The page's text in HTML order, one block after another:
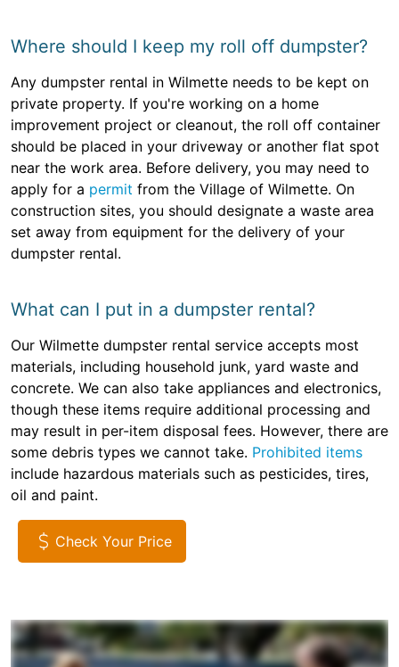
Where should I keep my roll off dumpster?
Any dumpster rental in Wilmette needs to be kept on
private property. If you're working on a home
improvement project or cleanout, the roll off container
should be placed in your driveway or another flat spot
near the work area. Before delivery, you may need to
apply for a permit from the Village of Wilmette. On
construction sites, you should designate a waste area
set away from equipment for the delivery of your
dumpster rental.
What can I put in a dumpster rental?
Our Wilmette dumpster rental service accepts most
materials, including household junk, yard waste and
concrete. We can also take appliances and electronics,
though these items require additional processing and
may result in per-item disposal fees. However, there are
some debris types we cannot take. Prohibited items
include hazardous materials such as pesticides, tires,
oil and paint.
Check Your Price